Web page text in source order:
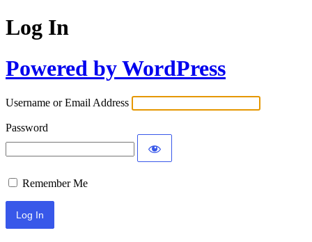
Log In
Powered by WordPress
Username or Email Address
Password
Remember Me